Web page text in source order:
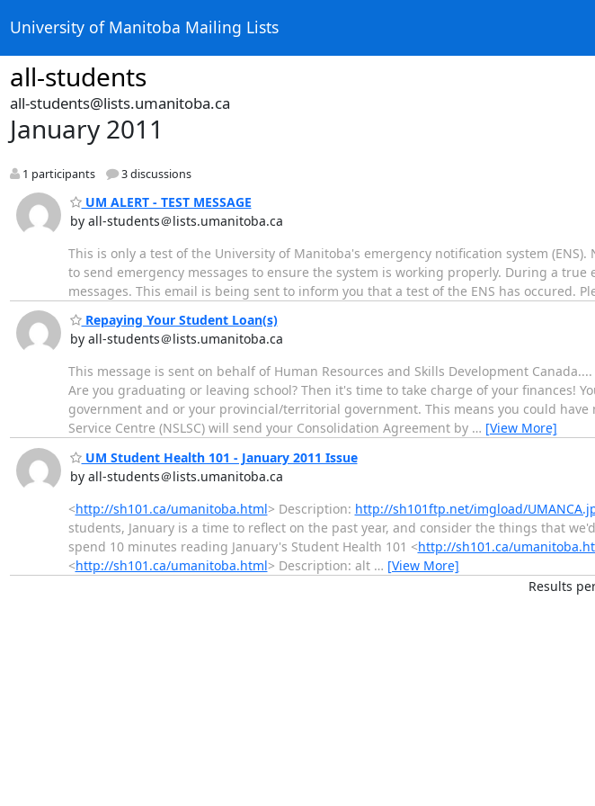
University of Manitoba Mailing Lists
all-students
all-students@lists.umanitoba.ca
January 2011
1 participants 3 discussions
UM ALERT - TEST MESSAGE
by all-students＠lists.umanitoba.ca
This is only a test of the University of Manitoba's emergency notification system (ENS).
to send emergency messages to ensure the system is working properly. During a
messages. This email is being sent to inform you that a test of the ENS has occured.
Repaying Your Student Loan(s)
by all-students＠lists.umanitoba.ca
This message is sent on behalf of Human Resources and Skills Development Canada....
Are you graduating or leaving school? Then it's time to take charge of your finances!
government and or your provincial/territorial government. This means you could
Service Centre (NSLSC) will send your Consolidation Agreement by … [View More]
UM Student Health 101 - January 2011 Issue
by all-students＠lists.umanitoba.ca
<http://sh101.ca/umanitoba.html> Description: http://sh101ftp.net/imgload/
students, January is a time to reflect on the past year, and consider the things that
spend 10 minutes reading January's Student Health 101 <http://sh101.ca/
<http://sh101.ca/umanitoba.html> Description: alt … [View More]
Results